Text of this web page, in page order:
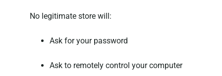
No legitimate store will:
Ask for your password
Ask to remotely control your computer